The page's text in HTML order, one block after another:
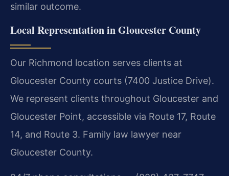
similar outcome.
Local Representation in Gloucester County
Our Richmond location serves clients at
Gloucester County courts (7400 Justice Drive).
We represent clients throughout Gloucester and
Gloucester Point, accessible via Route 17, Route
14, and Route 3. Family law lawyer near
Gloucester County.